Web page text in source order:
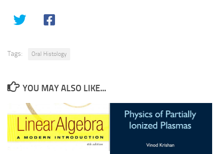
Tags: Oral Histology
YOU MAY ALSO LIKE...